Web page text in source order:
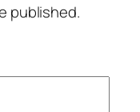
published.